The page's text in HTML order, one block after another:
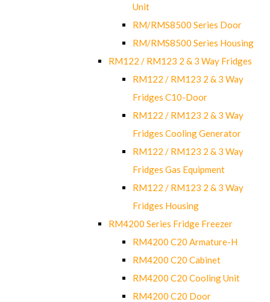
Unit
RM/RMS8500 Series Door
RM/RMS8500 Series Housing
RM122 / RM123 2 & 3 Way Fridges
RM122 / RM123 2 & 3 Way
Fridges C10-Door
RM122 / RM123 2 & 3 Way
Fridges Cooling Generator
RM122 / RM123 2 & 3 Way
Fridges Gas Equipment
RM122 / RM123 2 & 3 Way
Fridges Housing
RM4200 Series Fridge Freezer
RM4200 C20 Armature-H
RM4200 C20 Cabinet
RM4200 C20 Cooling Unit
RM4200 C20 Door